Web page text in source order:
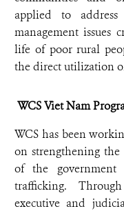
applied to address
management
life of poor rural
the direct utilization
WCS Viet Nam
WCS has been
on strengthening the
of the
trafficking.
executive and